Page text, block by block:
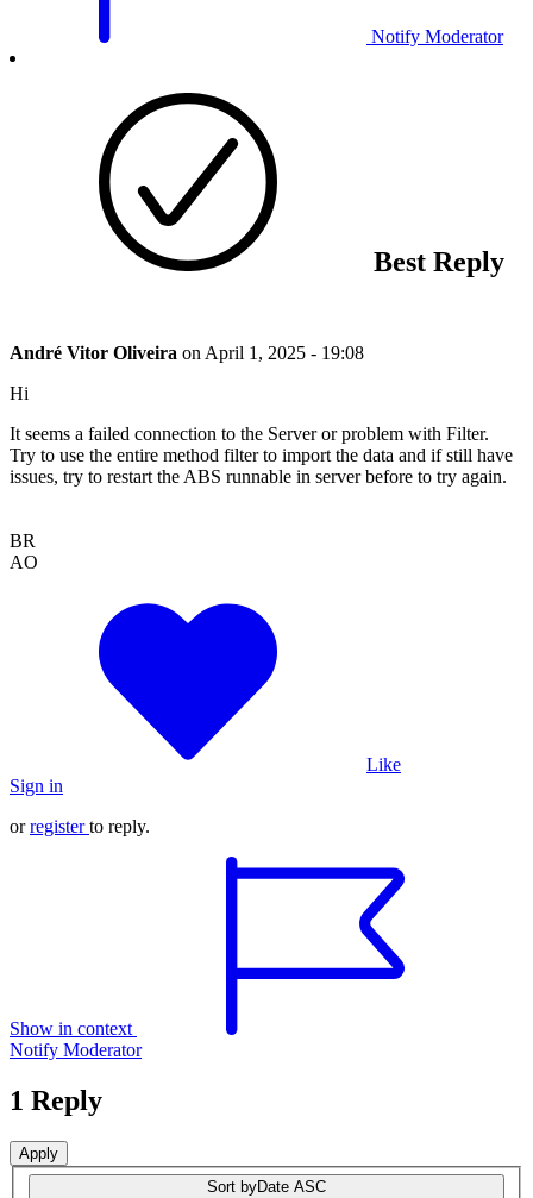
Notify Moderator
Best Reply
André Vitor Oliveira on April 1, 2025 - 19:08
Hi
It seems a failed connection to the Server or problem with Filter.
Try to use the entire method filter to import the data and if still have
issues, try to restart the ABS runnable in server before to try again.
BR
AO
Like
Sign in
orregister to reply.
Show in context
Notify Moderator
1 Reply
Sort byDate ASC